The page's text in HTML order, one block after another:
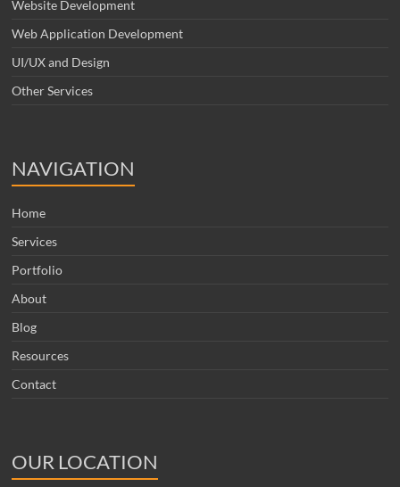
Website Development
Web Application Development
UI/UX and Design
Other Services
NAVIGATION
Home
Services
Portfolio
About
Blog
Resources
Contact
OUR LOCATION